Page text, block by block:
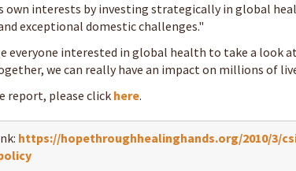
own interests by investing strategically in global
exceptional domestic challenges."
everyone interested in global health to take a look
we can really have an impact on millions of
report, please click here.
https://hopethroughhealinghands.org/2010/3/